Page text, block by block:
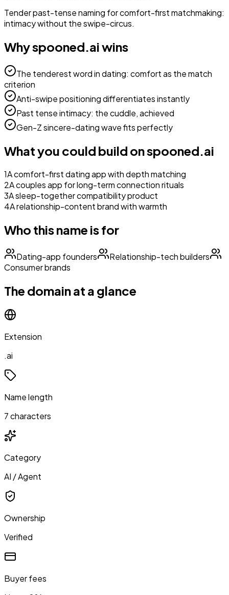
Tender past-tense naming for comfort-first matchmaking:
intimacy without the swipe-circus.
Whyspooned.aiwins
The tenderest word in dating: comfort as the match
criterion
Anti-swipe positioning differentiates instantly
Past tense intimacy: the cuddle, achieved
Gen-Z sincere-dating wave fits perfectly
What you could build onspooned.ai
1A comfort-first dating app with depth matching
2A couples app for long-term connection rituals
3A sleep-together compatibility product
4A relationship-content brand with warmth
Who this name is for
Dating-app founders
Relationship-tech builders
Consumer brands
The domain at a glance
Extension
.ai
Name length
7 characters
Category
AI / Agent
Ownership
Verified
Buyer fees